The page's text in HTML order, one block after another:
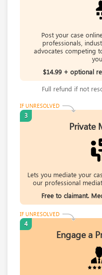
Phaatima S.
3rd Year Law
healthcare law
Sandra Jovan
I Love Helping
Investments
Geoffrey
6307 Carpinteria Ave.
States
Problem with a service
Rate this business
Hays Automotive
4035-A Adolfo Rd ,
Problem with a service &
Rate this business
SMC /SPECIAL
996 Flower Glen Street,
"I just feel ripped off." &
Rate this business
Post your case
professionals,
advocates competing
$14.99 + optional
Full refund if not
IF UNRESOLVED
3
Private
Lets you mediate your
our professional
Free to claimant.
IF UNRESOLVED
4
Engage a